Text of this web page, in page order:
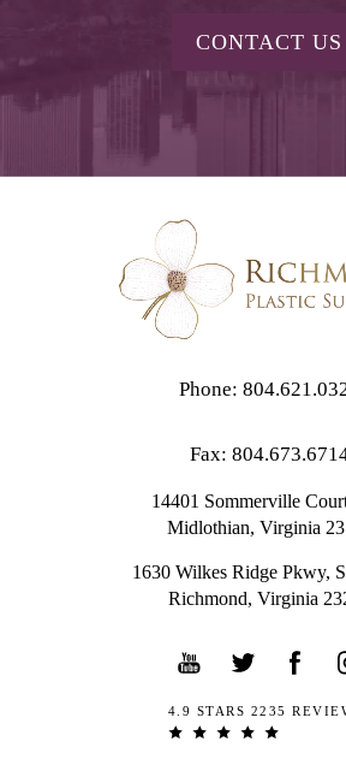
CONTACT US
Phone:
Fax:
14401 Sommerville
Midlothian, Virginia
1630 Wilkes Ridge Pkwy,
Richmond, Virginia
4.9 STARS 2235